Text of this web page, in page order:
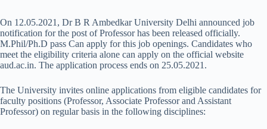
On 12.05.2021, Dr B R Ambedkar University Delhi announced job
notification for the post of Professor has been released officially.
M.Phil/Ph.D pass Can apply for this job openings. Candidates who
meet the eligibility criteria alone can apply on the official website
aud.ac.in. The application process ends on 25.05.2021.
The University invites online applications from eligible candidates for
faculty positions (Professor, Associate Professor and Assistant
Professor) on regular basis in the following disciplines: